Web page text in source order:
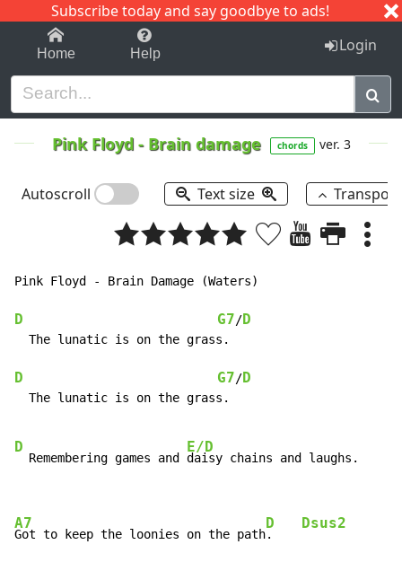
Subscribe today and say goodbye to ads!
1-9 C I J
Home Help Login
Pink Floyd- Brain damage chords ver. 3
Autoscroll Text size
Pink Floyd - Brain Damage (Waters)
D G7/D
  The lunatic is on the grass.
D G7/D
  The lunatic is on the grass.
D
  Remembering games and
E/D
daisy chains and laughs.
A7
Got to keep the loonies on the path
D
.
Dsus2